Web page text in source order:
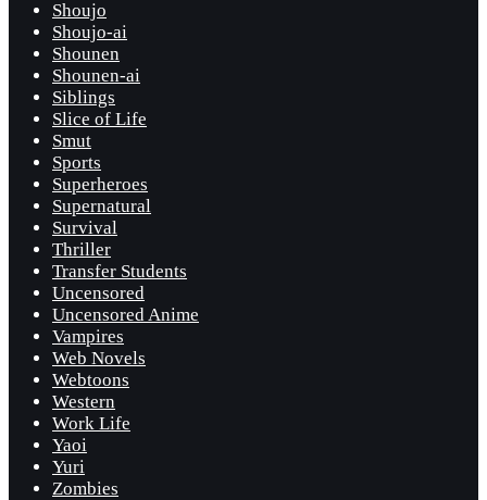
Shoujo
Shoujo-ai
Shounen
Shounen-ai
Siblings
Slice of Life
Smut
Sports
Superheroes
Supernatural
Survival
Thriller
Transfer Students
Uncensored
Uncensored Anime
Vampires
Web Novels
Webtoons
Western
Work Life
Yaoi
Yuri
Zombies